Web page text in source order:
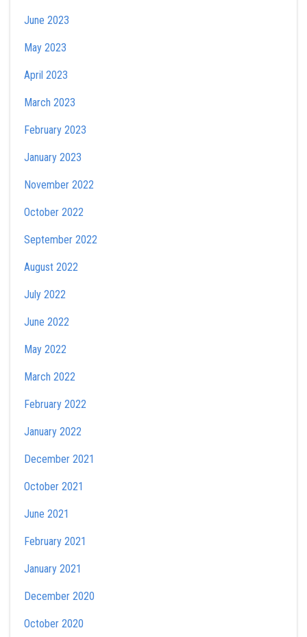
June 2023
May 2023
April 2023
March 2023
February 2023
January 2023
November 2022
October 2022
September 2022
August 2022
July 2022
June 2022
May 2022
March 2022
February 2022
January 2022
December 2021
October 2021
June 2021
February 2021
January 2021
December 2020
October 2020